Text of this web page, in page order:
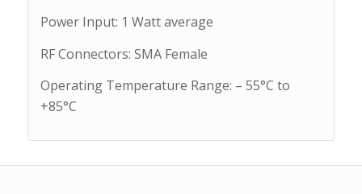
Power Input: 1 Watt average
RF Connectors: SMA Female
Operating Temperature Range: – 55°C to
+85°C